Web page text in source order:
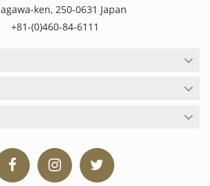
ken, 250-0631 Japan
+81-(0)460-84-6111